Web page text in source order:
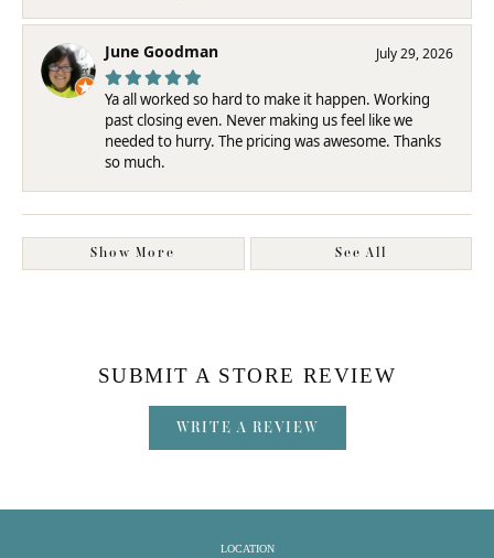
June Goodman July 29, 2026
Ya all worked so hard to make it happen. Working
past closing even. Never making us feel like we
needed to hurry. The pricing was awesome. Thanks
so much.
Show More See All
SUBMIT A STORE REVIEW
WRITE A REVIEW
LOCATION